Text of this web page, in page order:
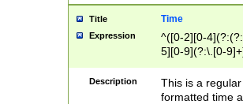
Title Time
Expression
^([0-2][0-
5][0-9](?:\.[0-
Description
This is a
formatted time